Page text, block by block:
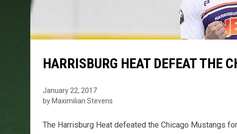
HARRISBURG HEAT DEFEAT THE
January 22, 2017
by Maximilian Stevens
The Harrisburg Heat defeated the Chicago Mustangs